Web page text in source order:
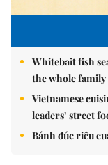
Whitebait fish
the whole family
Vietnamese
leaders’ street
Bánh đúc riêu